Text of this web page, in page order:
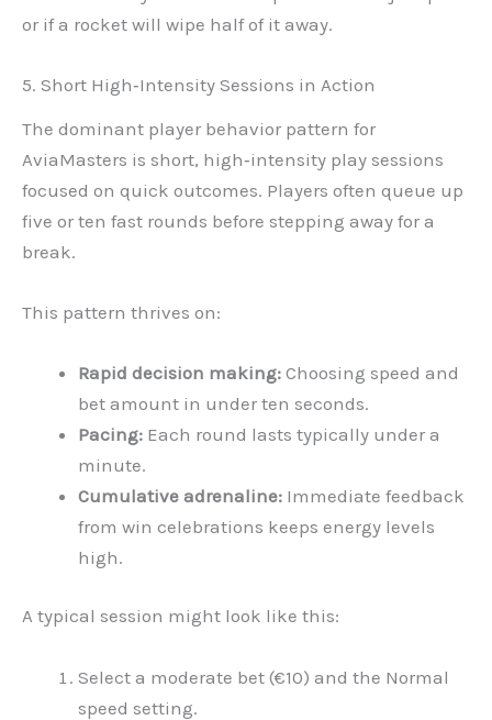
or if a rocket will wipe half of it away.
5. Short High‑Intensity Sessions in Action
The dominant player behavior pattern for
AviaMasters is short, high‑intensity play sessions
focused on quick outcomes. Players often queue up
five or ten fast rounds before stepping away for a
break.
This pattern thrives on:
Rapid decision making: Choosing speed and
bet amount in under ten seconds.
Pacing: Each round lasts typically under a
minute.
Cumulative adrenaline: Immediate feedback
from win celebrations keeps energy levels
high.
A typical session might look like this:
Select a moderate bet (€10) and the Normal
speed setting.